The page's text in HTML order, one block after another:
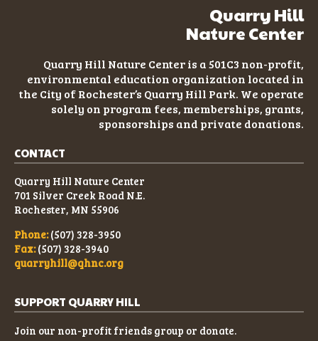
CONTACT
Quarry Hill Nature Center
701 Silver Creek Road N.E.
Rochester, MN 55906
Phone:(507) 328-3950
Fax:(507) 328-3940
quarryhill@qhnc.org
SUPPORT QUARRY HILL
Join our non-profit friends group or donate.
Quarry Hill
Nature Center
Quarry Hill Nature Center is a 501C3 non-profit,
environmental education organization located in
the City of Rochester’s Quarry Hill Park. We operate
solely on program fees, memberships, grants,
sponsorships and private donations.